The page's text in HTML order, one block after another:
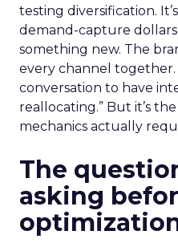
testing diversification.
demand-capture
something new. The
every channel together.
conversation to have
reallocating.” But it’s
mechanics actually
The
asking